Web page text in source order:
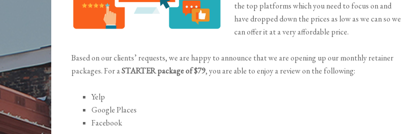
the top platforms which you need to focus on and
have dropped down the prices as low as we can so we
can offer it at a very affordable price.
Based on our clients’ requests, we are happy to announce that we are opening up our monthly retainer
packages. For aSTARTER package of $79, you are able to enjoy a review on the following:
Yelp
Google Places
Facebook